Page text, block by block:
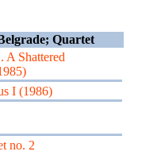
Quartet
A Shattered
I (1986)
no. 2